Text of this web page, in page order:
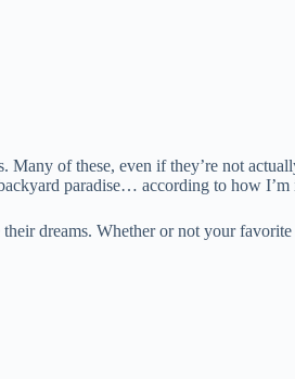
of these, even if they’re not
paradise… according to how
dreams. Whether or not your